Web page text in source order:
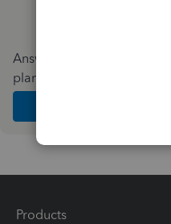
Answer a few quick
plan and features that
Products